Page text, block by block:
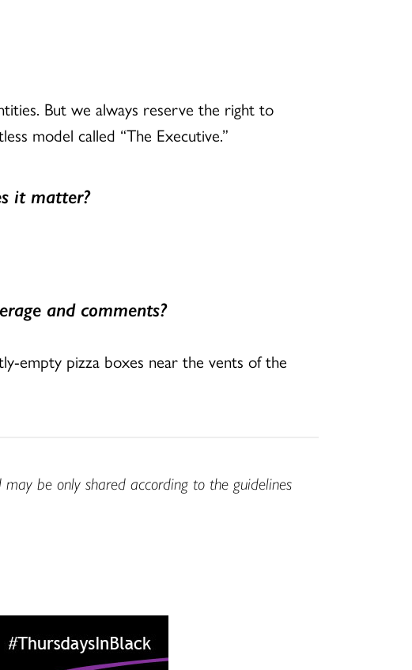
But we always reserve the right to
model called “The Executive.”
it matter?
and comments?
empty pizza boxes near the vents of the
be only shared according to the guidelines